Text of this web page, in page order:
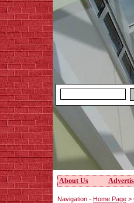
About Us
Navigation - Home Page >